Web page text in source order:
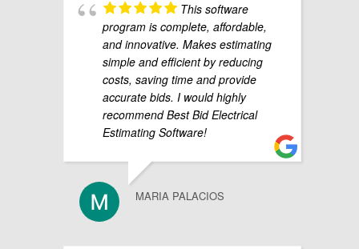
This software
program is complete, affordable,
and innovative. Makes estimating
simple and efficient by reducing
costs, saving time and provide
accurate bids. I would highly
recommend Best Bid Electrical
Estimating Software!
MARIA PALACIOS